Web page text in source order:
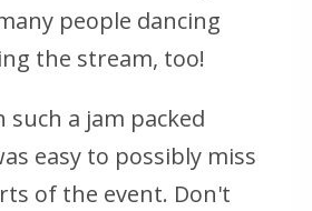
people dancing
the stream, too!
such a jam packed
easy to possibly miss
of the event. Don't